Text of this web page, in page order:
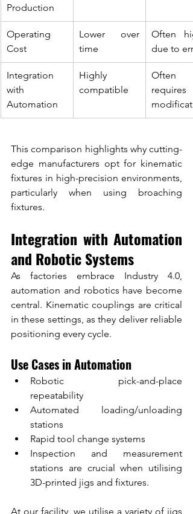
Production
Operating
Cost
Lower over
time
Often
due to
Integration
with
Automation
Highly
compatible
Often
requires
This comparison highlights why cutting-
edge manufacturers opt for kinematic
fixtures in high-precision environments,
particularly when using broaching
fixtures.
Integration with Automation
and Robotic Systems
As factories embrace Industry 4.0,
automation and robotics have become
central. Kinematic couplings are critical
in these settings, as they deliver reliable
positioning every cycle.
Use Cases in Automation
Robotic pick-and-place
repeatability
Automated loading/unloading
stations
Rapid tool change systems
Inspection and measurement
stations are crucial when utilising
3D-printed jigs and fixtures.
At our facility, we utilise a variety of jigs